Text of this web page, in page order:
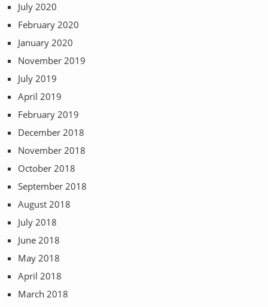
July 2020
February 2020
January 2020
November 2019
July 2019
April 2019
February 2019
December 2018
November 2018
October 2018
September 2018
August 2018
July 2018
June 2018
May 2018
April 2018
March 2018